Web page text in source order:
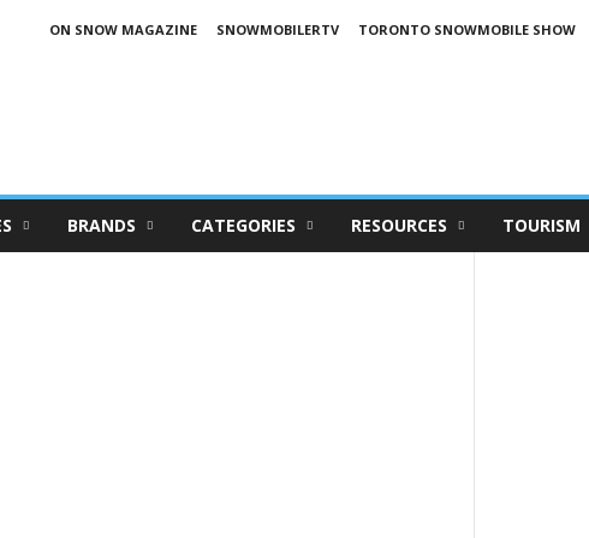
ON SNOW MAGAZINE SNOWMOBILERTV TORONTO SNOWMOBILE SHOW
BRANDS CATEGORIES RESOURCES TOURISM